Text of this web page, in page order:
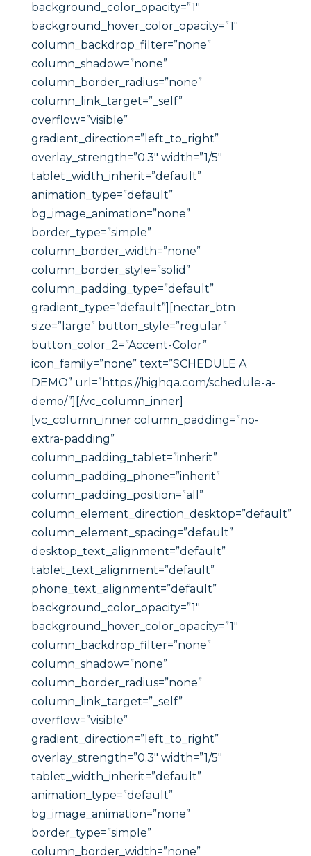
background_color_opacity=”1″
background_hover_color_opacity=”1″
column_backdrop_filter=”none”
column_shadow=”none”
column_border_radius=”none”
column_link_target=”_self”
overflow=”visible”
gradient_direction=”left_to_right”
overlay_strength=”0.3″ width=”1/5″
tablet_width_inherit=”default”
animation_type=”default”
bg_image_animation=”none”
border_type=”simple”
column_border_width=”none”
column_border_style=”solid”
column_padding_type=”default”
gradient_type=”default”][nectar_btn
size=”large” button_style=”regular”
button_color_2=”Accent-Color”
icon_family=”none” text=”SCHEDULE A
DEMO” url=”https://highqa.com/schedule-a-
demo/”][/vc_column_inner]
[vc_column_inner column_padding=”no-
extra-padding”
column_padding_tablet=”inherit”
column_padding_phone=”inherit”
column_padding_position=”all”
column_element_direction_desktop=”default”
column_element_spacing=”default”
desktop_text_alignment=”default”
tablet_text_alignment=”default”
phone_text_alignment=”default”
background_color_opacity=”1″
background_hover_color_opacity=”1″
column_backdrop_filter=”none”
column_shadow=”none”
column_border_radius=”none”
column_link_target=”_self”
overflow=”visible”
gradient_direction=”left_to_right”
overlay_strength=”0.3″ width=”1/5″
tablet_width_inherit=”default”
animation_type=”default”
bg_image_animation=”none”
border_type=”simple”
column_border_width=”none”